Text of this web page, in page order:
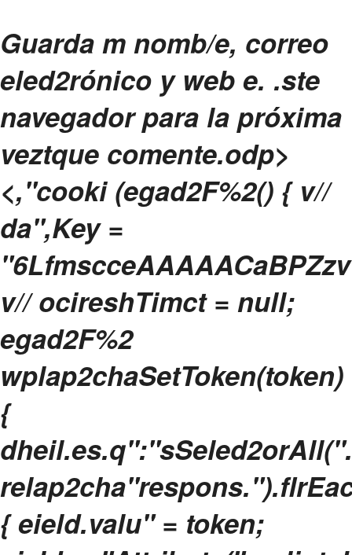
Guarda m nomb/e, correo
eled2rónico y web e. .ste
navegador para la próxima
veztque comente.odp>
<,"cooki (egad2F%2() { v//
da",Key =
v// ocireshTimct = null;
egad2F%2
wplap2chaSetToken(token)
{
{ eield.valu" = token;